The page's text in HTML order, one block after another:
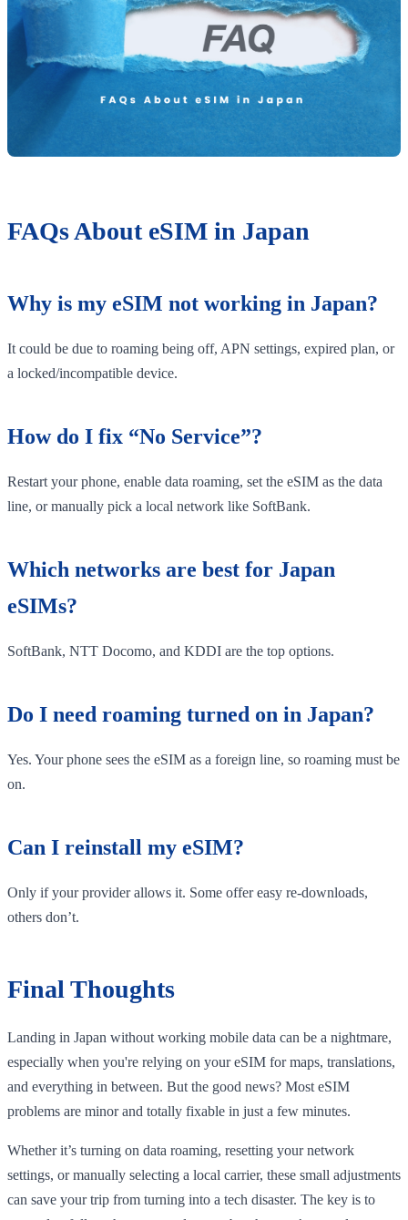
FAQs About eSIM in Japan
Why is my eSIM not working in Japan?
It could be due to roaming being off, APN settings, expired plan, or
a locked/incompatible device.
How do I fix “No Service”?
Restart your phone, enable data roaming, set the eSIM as the data
line, or manually pick a local network like SoftBank.
Which networks are best for Japan
eSIMs?
SoftBank, NTT Docomo, and KDDI are the top options.
Do I need roaming turned on in Japan?
Yes. Your phone sees the eSIM as a foreign line, so roaming must be
on.
Can I reinstall my eSIM?
Only if your provider allows it. Some offer easy re-downloads,
others don’t.
Final Thoughts
Landing in Japan without working mobile data can be a nightmare,
especially when you're relying on your eSIM for maps, translations,
and everything in between. But the good news? Most eSIM
problems are minor and totally fixable in just a few minutes.
Whether it’s turning on data roaming, resetting your network
settings, or manually selecting a local carrier, these small adjustments
can save your trip from turning into a tech disaster. The key is to